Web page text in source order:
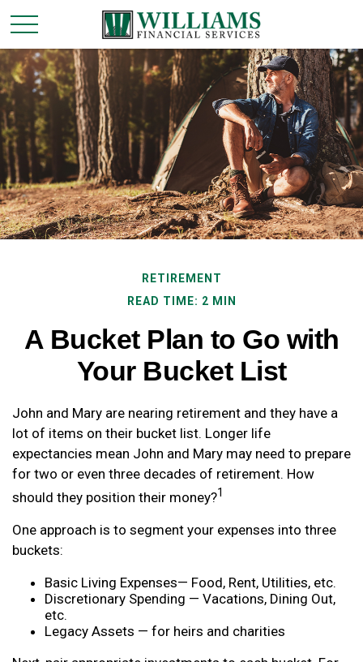
RETIREMENT
READ TIME: 2 MIN
A Bucket Plan to Go with
Your Bucket List
John and Mary are nearing retirement and they have a
lot of items on their bucket list. Longer life
expectancies mean John and Mary may need to prepare
for two or even three decades of retirement. How
should they position their money?1
One approach is to segment your expenses into three
buckets:
Basic Living Expenses— Food, Rent, Utilities, etc.
Discretionary Spending — Vacations, Dining Out,
etc.
Legacy Assets — for heirs and charities